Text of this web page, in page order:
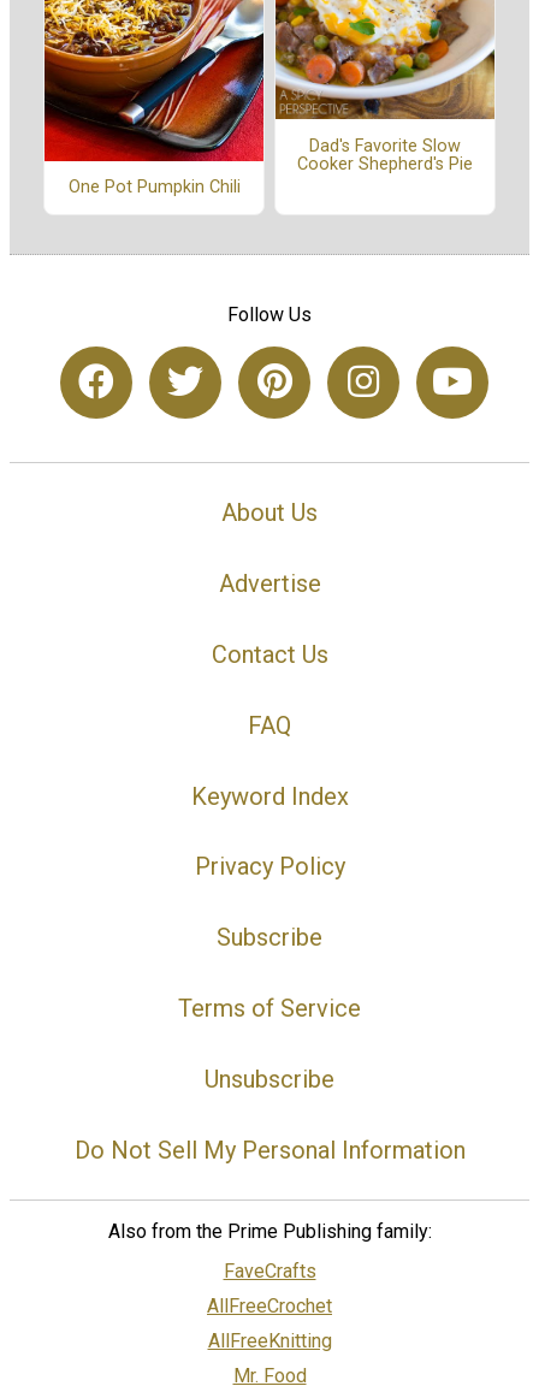
One Pot Pumpkin Chili
Dad's Favorite Slow
Cooker Shepherd's Pie
Follow Us
About Us
Advertise
Contact Us
FAQ
Keyword Index
Privacy Policy
Subscribe
Terms of Service
Unsubscribe
Do Not Sell My Personal Information
Also from the Prime Publishing family:
FaveCrafts
AllFreeCrochet
AllFreeKnitting
Mr. Food